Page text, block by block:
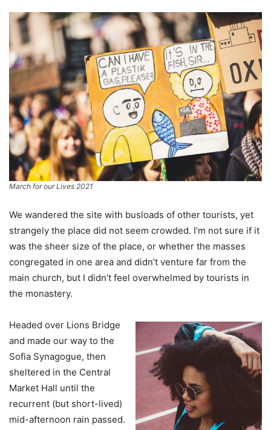
March for our Lives 2021
We wandered the site with busloads of other tourists, yet
strangely the place did not seem crowded. I’m not sure if it
was the sheer size of the place, or whether the masses
congregated in one area and didn’t venture far from the
main church, but I didn’t feel overwhelmed by tourists in
the monastery.
Headed over Lions Bridge
and made our way to the
Sofia Synagogue, then
sheltered in the Central
Market Hall until the
recurrent (but short-lived)
mid-afternoon rain passed.